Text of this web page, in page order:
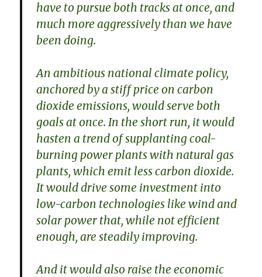
have to pursue both tracks at once, and
much more aggressively than we have
been doing.
An ambitious national climate policy,
anchored by a stiff price on carbon
dioxide emissions, would serve both
goals at once. In the short run, it would
hasten a trend of supplanting coal-
burning power plants with natural gas
plants, which emit less carbon dioxide.
It would drive some investment into
low-carbon technologies like wind and
solar power that, while not efficient
enough, are steadily improving.
And it would also raise the economic